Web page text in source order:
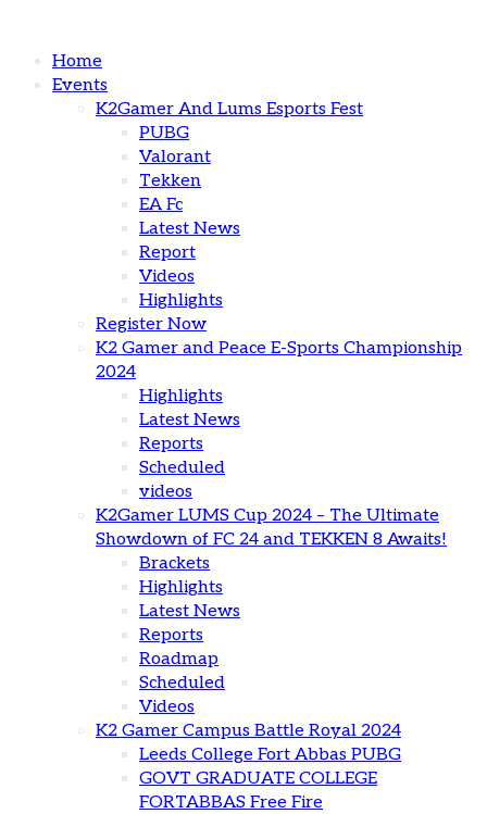
Home
Events
K2Gamer And Lums Esports Fest
PUBG
Valorant
Tekken
EA Fc
Latest News
Report
Videos
Highlights
Register Now
K2 Gamer and Peace E-Sports Championship
2024
Highlights
Latest News
Reports
Scheduled
videos
K2Gamer LUMS Cup 2024 – The Ultimate
Showdown of FC 24 and TEKKEN 8 Awaits!
Brackets
Highlights
Latest News
Reports
Roadmap
Scheduled
Videos
K2 Gamer Campus Battle Royal 2024
Leeds College Fort Abbas PUBG
GOVT GRADUATE COLLEGE
FORTABBAS Free Fire